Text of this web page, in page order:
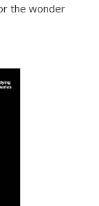
the wonder